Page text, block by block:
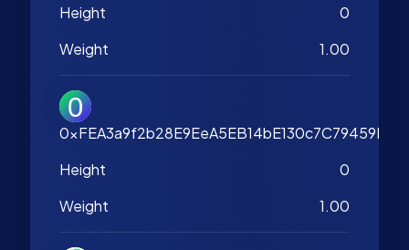
Height
0
Weight
1.00
Height
0
Weight
1.00